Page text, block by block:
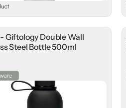
Giftology Double Wall
Steel Bottle 500ml